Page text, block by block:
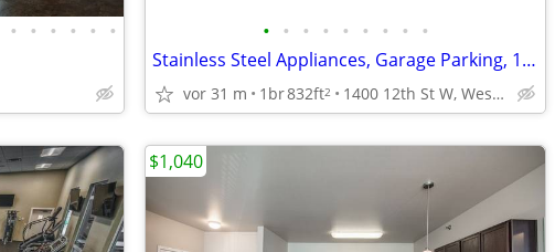
• • • • • • • • • • • • • • •
Stainless Steel Appliances, Garage Parking, 1bd
vor 31 m 1br832ft2 1400 12th St W, West Fargo, ND
$1,040